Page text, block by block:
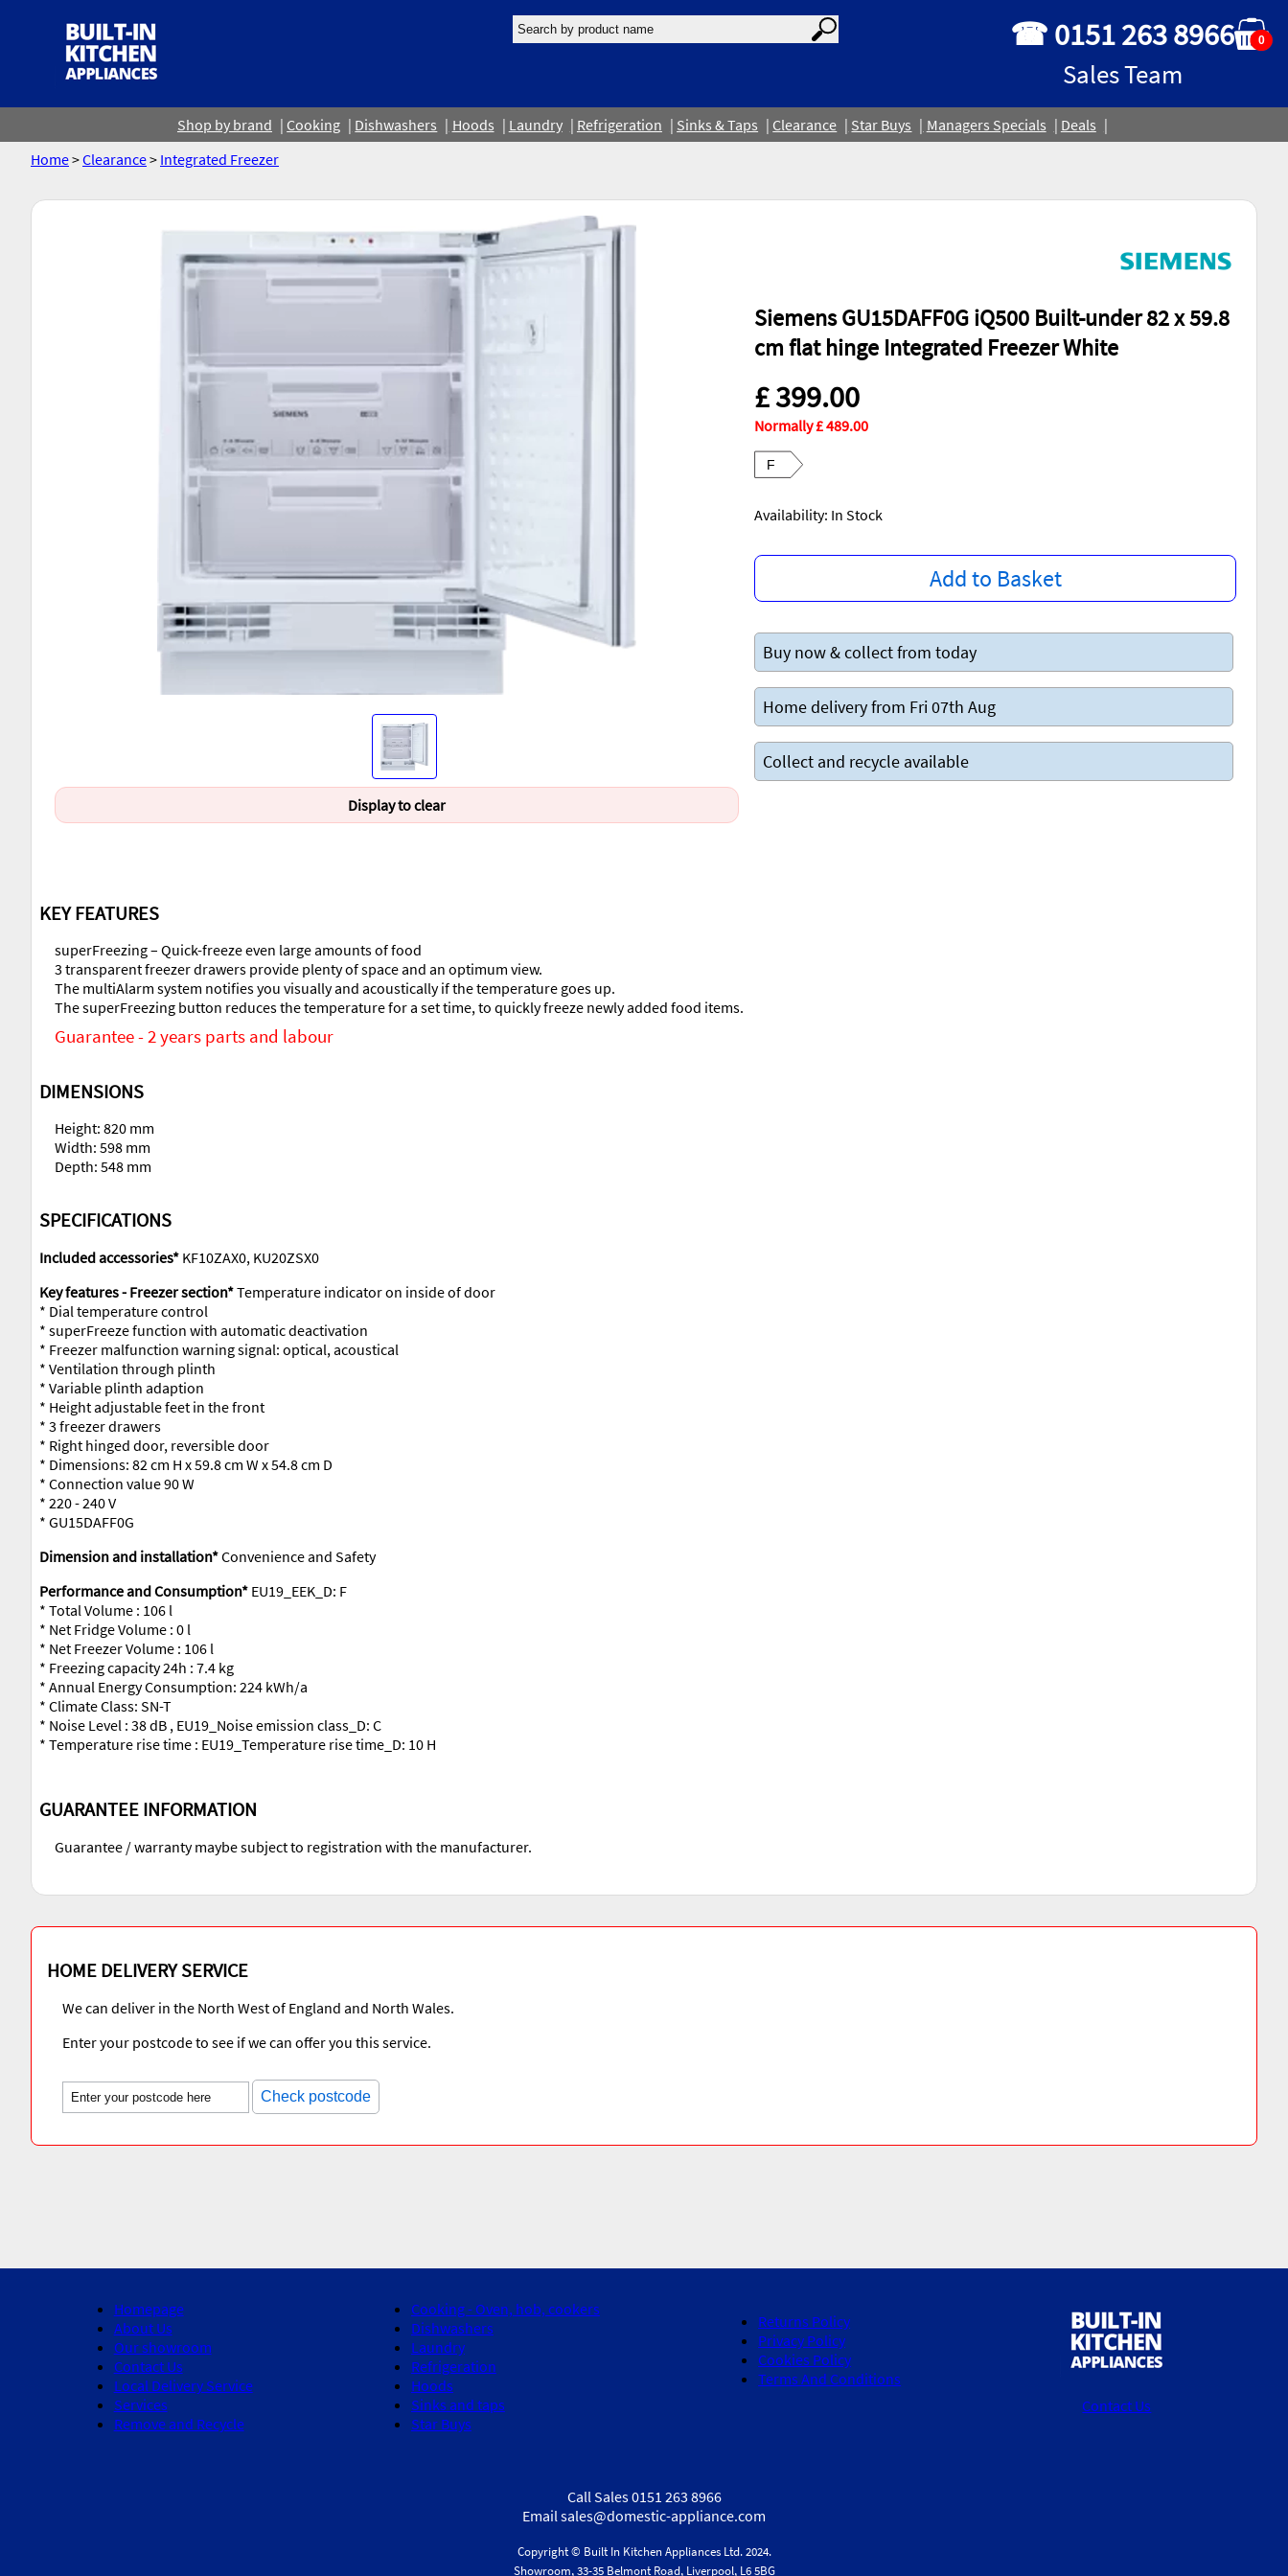
☎ 0151 263 8966
Sales Team
0
Shop by brand Cooking Dishwashers Hoods Laundry Refrigeration Sinks & Taps Clearance Star Buys Managers Specials
Deals
Home>Clearance> Integrated Freezer
Display to clear
Siemens GU15DAFF0G iQ500 Built-under 82 x 59.8
cm flat hinge Integrated Freezer White
£ 399.00
Normally £ 489.00
F
Availability: In Stock
Add to Basket
Buy now & collect from today
Home delivery from Fri 07th Aug
Collect and recycle available
KEY FEATURES
superFreezing – Quick-freeze even large amounts of food
3 transparent freezer drawers provide plenty of space and an optimum view.
The multiAlarm system notifies you visually and acoustically if the temperature goes up.
The superFreezing button reduces the temperature for a set time, to quickly freeze newly added food items.
Guarantee - 2 years parts and labour
DIMENSIONS
Height: 820 mm
Width: 598 mm
Depth: 548 mm
SPECIFICATIONS
Included accessories* KF10ZAX0, KU20ZSX0
Key features - Freezer section*Temperature indicator on inside of door
* Dial temperature control
* superFreeze function with automatic deactivation
* Freezer malfunction warning signal: optical, acoustical
* Ventilation through plinth
* Variable plinth adaption
* Height adjustable feet in the front
* 3 freezer drawers
* Right hinged door, reversible door
* Dimensions: 82 cm H x 59.8 cm W x 54.8 cm D
* Connection value 90 W
* 220 - 240 V
* GU15DAFF0G
Dimension and installation*Convenience and Safety
Performance and Consumption* EU19_EEK_D: F
* Total Volume : 106 l
* Net Fridge Volume : 0 l
* Net Freezer Volume : 106 l
* Freezing capacity 24h : 7.4 kg
* Annual Energy Consumption: 224 kWh/a
* Climate Class: SN-T
* Noise Level : 38 dB , EU19_Noise emission class_D: C
* Temperature rise time : EU19_Temperature rise time_D: 10 H
GUARANTEE INFORMATION
Guarantee / warranty maybe subject to registration with the manufacturer.
HOME DELIVERY SERVICE
We can deliver in the North West of England and North Wales.
Enter your postcode to see if we can offer you this service.
Check postcode
Homepage
About Us
Our showroom
Contact Us
Local Delivery Service
Services
Remove and Recycle
Cooking - Oven, hob, cookers
Dishwashers
Laundry
Refrigeration
Hoods
Sinks and taps
Star Buys
Returns Policy
Privacy Policy
Cookies Policy
Terms And Conditions
Contact Us
Call Sales 0151 263 8966
Email sales@domestic-appliance.com
Copyright © Built In Kitchen AppliancesLtd.2024.
Showroom, 33-35 Belmont Road, Liverpool, L6 5BG